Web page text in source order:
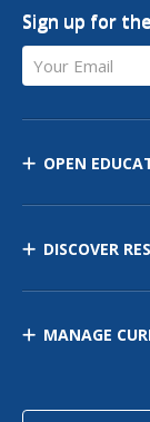
Sign up for
Your Email
OPEN
DISCOVER
MANAGE